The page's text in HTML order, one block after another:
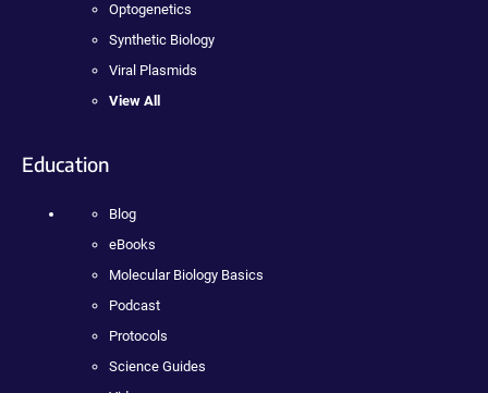
Optogenetics
Synthetic Biology
Viral Plasmids
View All
Education
Blog
eBooks
Molecular Biology Basics
Podcast
Protocols
Science Guides